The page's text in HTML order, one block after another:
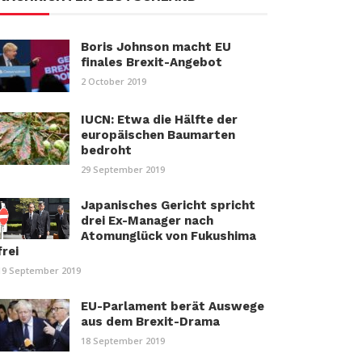
Boris Johnson macht EU
finales Brexit-Angebot
2 October 2019
IUCN: Etwa die Hälfte der
europäischen Baumarten
bedroht
29 September 2019
Japanisches Gericht spricht
drei Ex-Manager nach
Atomunglück von Fukushima
September 2019
EU-Parlament berät Auswege
aus dem Brexit-Drama
18 September 2019